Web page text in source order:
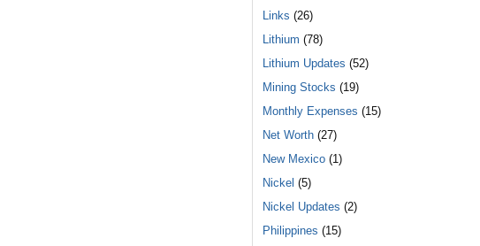
Links (26)
Lithium (78)
Lithium Updates (52)
Mining Stocks (19)
Monthly Expenses (15)
Net Worth(27)
New Mexico(1)
Nickel (5)
Nickel Updates (2)
Philippines (15)